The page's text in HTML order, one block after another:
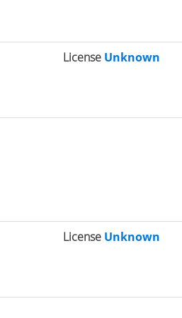
License Unknown
License Unknown